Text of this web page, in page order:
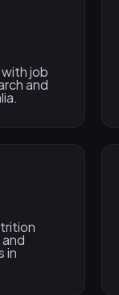
job
and
in